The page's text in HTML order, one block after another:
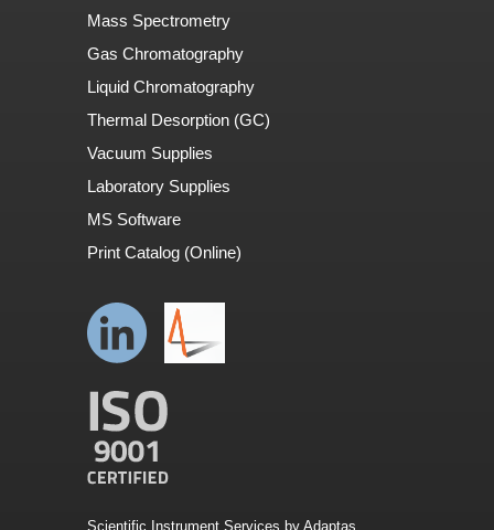
Mass Spectrometry
Gas Chromatography
Liquid Chromatography
Thermal Desorption (GC)
Vacuum Supplies
Laboratory Supplies
MS Software
Print Catalog (Online)
Scientific Instrument Services by Adaptas